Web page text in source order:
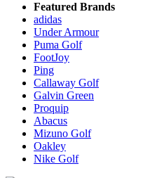
Featured Brands
adidas
Under Armour
Puma Golf
FootJoy
Ping
Callaway Golf
Galvin Green
Proquip
Abacus
Mizuno Golf
Oakley
Nike Golf